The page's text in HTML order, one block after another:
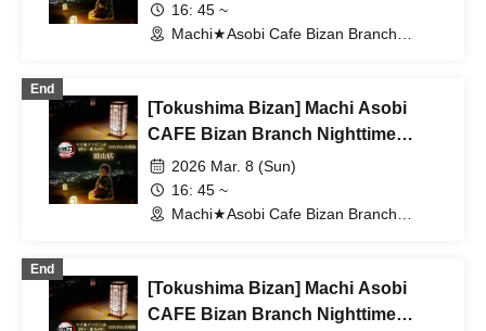
16: 45 ~
Machi★Asobi Cafe Bizan Branch
End
[Tokushima Bizan] Machi Asobi
CAFE Bizan Branch Nighttime
Dining Outing Edition 3/8 (Sun)
2026 Mar. 8 (Sun)
16: 45 ~
Machi★Asobi Cafe Bizan Branch
End
[Tokushima Bizan] Machi Asobi
CAFE Bizan Branch Nighttime